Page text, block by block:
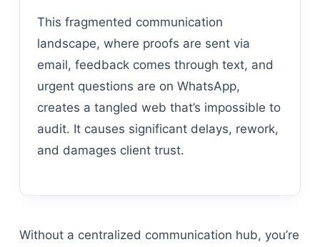
This fragmented communication
landscape, where proofs are sent via
email, feedback comes through text, and
urgent questions are on WhatsApp,
creates a tangled web that’s impossible to
audit. It causes significant delays, rework,
and damages client trust.
Without a centralized communication hub, you’re